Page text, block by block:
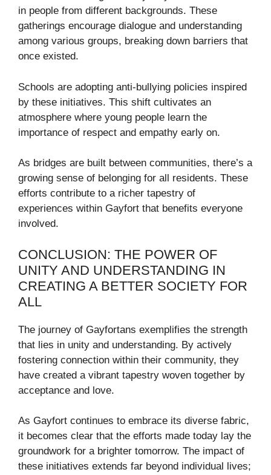
in people from different backgrounds. These
gatherings encourage dialogue and understanding
among various groups, breaking down barriers that
once existed.
Schools are adopting anti-bullying policies inspired
by these initiatives. This shift cultivates an
atmosphere where young people learn the
importance of respect and empathy early on.
As bridges are built between communities, there’s a
growing sense of belonging for all residents. These
efforts contribute to a richer tapestry of
experiences within Gayfort that benefits everyone
involved.
CONCLUSION: THE POWER OF
UNITY AND UNDERSTANDING IN
CREATING A BETTER SOCIETY FOR
ALL
The journey of Gayfortans exemplifies the strength
that lies in unity and understanding. By actively
fostering connection within their community, they
have created a vibrant tapestry woven together by
acceptance and love.
As Gayfort continues to embrace its diverse fabric,
it becomes clear that the efforts made today lay the
groundwork for a brighter tomorrow. The impact of
these initiatives extends far beyond individual lives;